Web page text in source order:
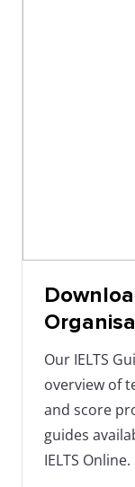
13/11/2025
Our IELTS
overview of
and score
guides
IELTS Online.